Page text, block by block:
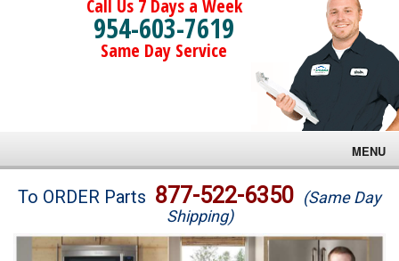
Call Us 7 Days a Week
954-603-7619
Same Day Service
MENU
Brands
To ORDER Parts 877-522-6350 (Same Day
Shipping)